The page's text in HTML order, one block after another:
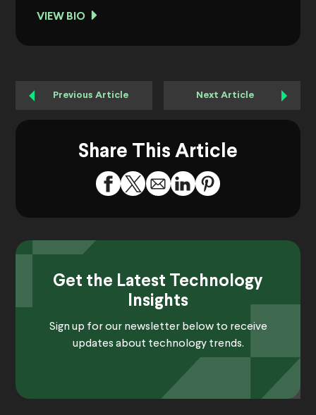
VIEW BIO
Previous Article Next Article
Share This Article
Get the Latest Technology
Insights
Sign up for our newsletter below to receive
updates about technology trends.